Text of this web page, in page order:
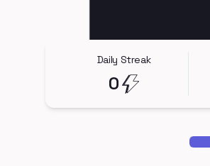
Daily Streak
0